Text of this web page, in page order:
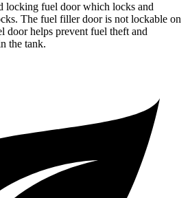
locking fuel door which locks and
The fuel filler door is not lockable on
door helps prevent fuel theft and
the tank.